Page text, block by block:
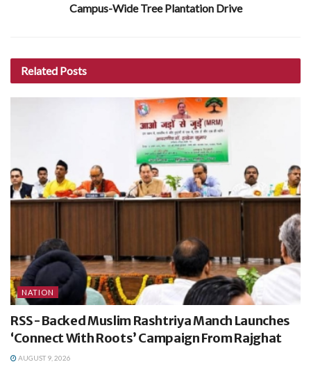
Campus-Wide Tree Plantation Drive
Related Posts
NATION
RSS-Backed Muslim Rashtriya Manch Launches
‘Connect With Roots’ Campaign From Rajghat
AUGUST 9, 2026